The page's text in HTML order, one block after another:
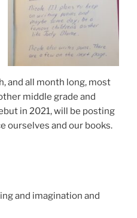
and all month long, most
middle grade and
in 2021, will be posting
ourselves and our books.
and imagination and